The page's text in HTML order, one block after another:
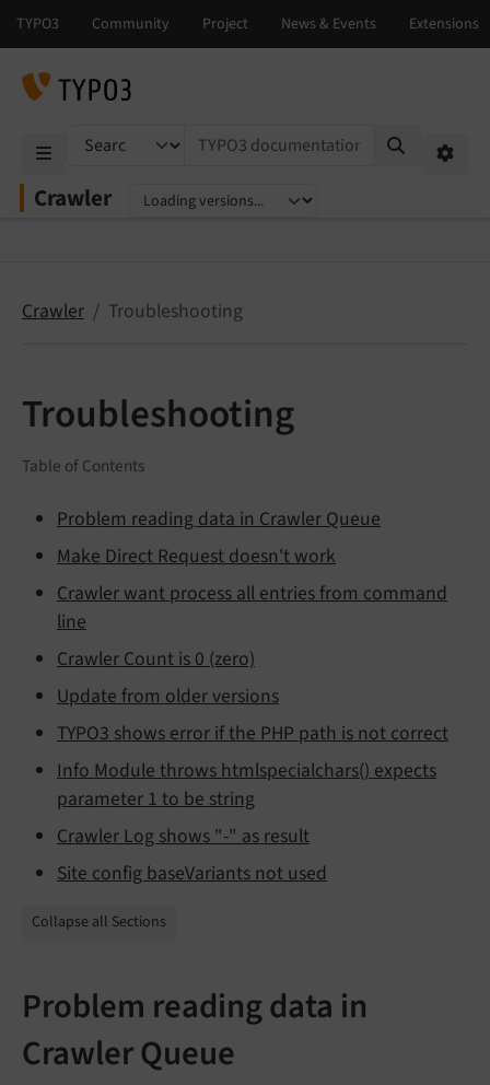
Crawler
Select language
Select version
TYPO3 documentation...
Crawler Troubleshooting
Troubleshooting
Table of Contents
Problem reading data in Crawler Queue
Make Direct Request doesn't work
Crawler want process all entries from command
line
Crawler Count is 0 (zero)
Update from older versions
TYPO3 shows error if the PHP path is not correct
Info Module throws htmlspecialchars() expects
parameter 1 to be string
Crawler Log shows "-" as result
Site config baseVariants not used
Collapse all Sections
Problem reading data in
Crawler Queue